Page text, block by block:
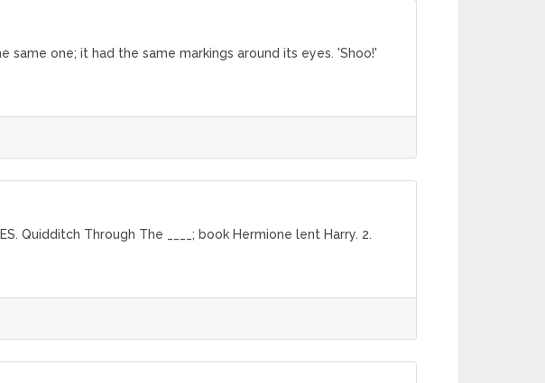
same one; it had the same markings around its eyes. 'Shoo!'
Quidditch Through The ____; book Hermione lent Harry. 2.